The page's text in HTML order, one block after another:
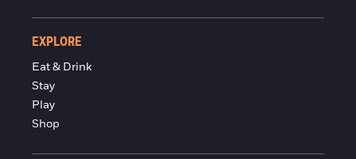
EXPLORE
Eat & Drink
Stay
Play
Shop